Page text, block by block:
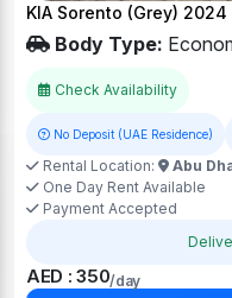
KIA Sorento (Grey) 2024
Body Type:
Check Availability
No Deposit (UAE Residence)
Rental Location:
Abu
One Day Rent Available
Payment Accepted
AED : 350/day